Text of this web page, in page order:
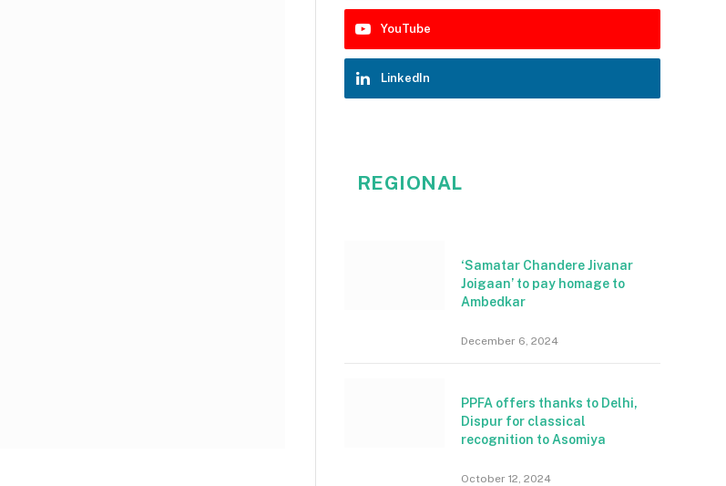
YouTube
LinkedIn
REGIONAL
‘Samatar Chandere Jivanar
Joigaan’ to pay homage to
Ambedkar
December 6, 2024
PPFA offers thanks to Delhi,
Dispur for classical
recognition to Asomiya
October 12, 2024